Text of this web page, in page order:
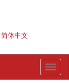
简体中文